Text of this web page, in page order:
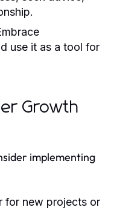
use it as a tool for
Growth
implementing
for new projects or